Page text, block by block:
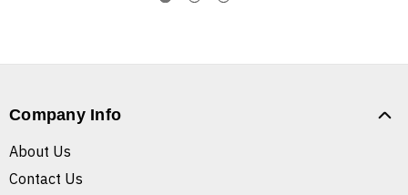
Company Info
About Us
Contact Us